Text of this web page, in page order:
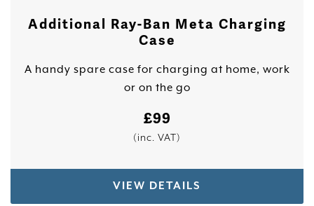
Additional Ray-Ban Meta Charging
Case
A handy spare case for charging at home, work
or on the go
£99
(inc. VAT)
VIEW DETAILS